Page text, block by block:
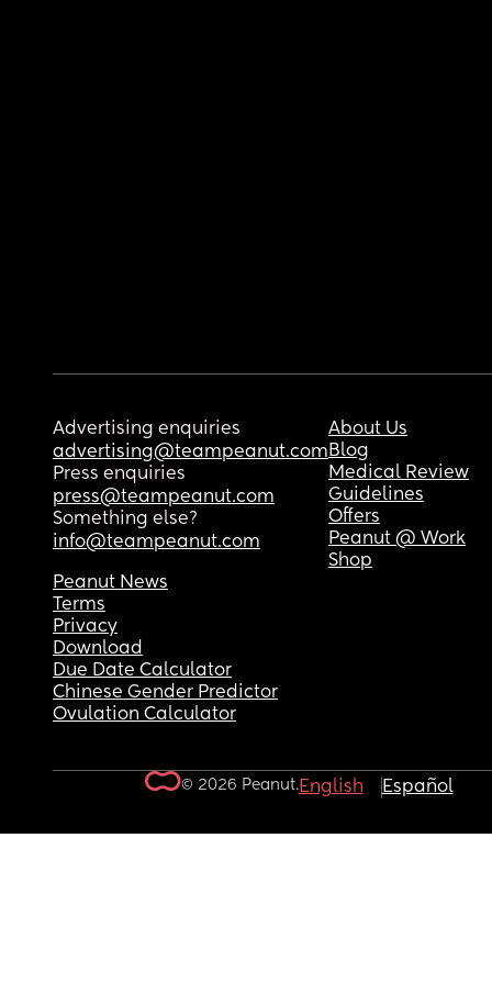
Advertising enquiries
advertising@teampeanut.com
Press enquiries
press@teampeanut.com
Something else?
info@teampeanut.com
About Us
Blog
Medical Review
Guidelines
Offers
Peanut @ Work
Shop
Peanut News
Terms
Privacy
Download
Due Date Calculator
Chinese Gender Predictor
Ovulation Calculator
© 2026 Peanut.English Español